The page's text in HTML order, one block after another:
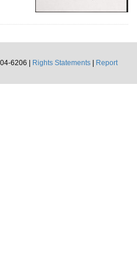
6206 |
Rights Statements
Report